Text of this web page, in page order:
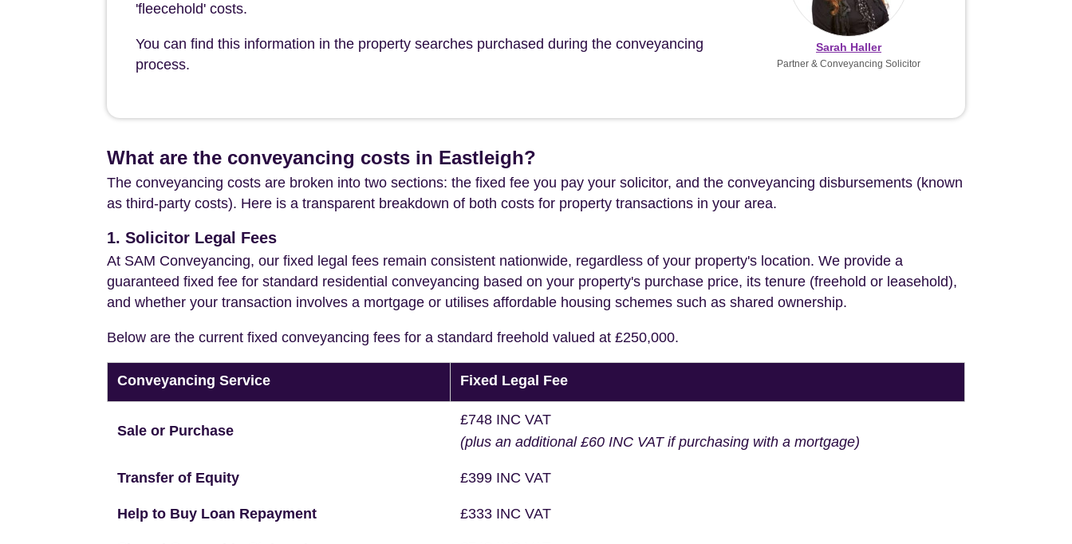
'fleecehold' costs.
You can find this information in the property searches purchased during the conveyancing
process.
Sarah Haller
Partner & Conveyancing Solicitor
What are the conveyancing costs in Eastleigh?
The conveyancing costs are broken into two sections: the fixed fee you pay your solicitor, and the conveyancing disbursements (known
as third-party costs). Here is a transparent breakdown of both costs for property transactions in your area.
1. Solicitor Legal Fees
At SAM Conveyancing, our fixed legal fees remain consistent nationwide, regardless of your property's location. We provide a
guaranteed fixed fee for standard residential conveyancing based on your property's purchase price, its tenure (freehold or leasehold),
and whether your transaction involves a mortgage or utilises affordable housing schemes such as shared ownership.
Below are the current fixed conveyancing fees for a standard freehold valued at £250,000.
Conveyancing Service Fixed Legal Fee
Sale or Purchase
£748 INC VAT
(plus an additional £60 INC VAT if purchasing with a mortgage)
Transfer of Equity £399 INC VAT
Help to Buy Loan Repayment £333 INC VAT